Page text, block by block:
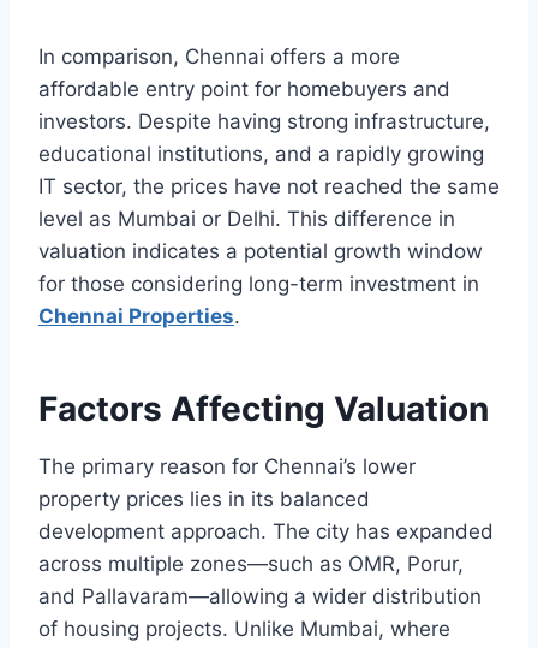
In comparison, Chennai offers a more
affordable entry point for homebuyers and
investors. Despite having strong infrastructure,
educational institutions, and a rapidly growing
IT sector, the prices have not reached the same
level as Mumbai or Delhi. This difference in
valuation indicates a potential growth window
for those considering long-term investment in
Chennai Properties.
Factors Affecting Valuation
The primary reason for Chennai’s lower
property prices lies in its balanced
development approach. The city has expanded
across multiple zones—such as OMR, Porur,
and Pallavaram—allowing a wider distribution
of housing projects. Unlike Mumbai, where